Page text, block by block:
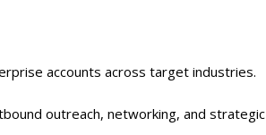
accounts across target industries.
outreach, networking, and strategic